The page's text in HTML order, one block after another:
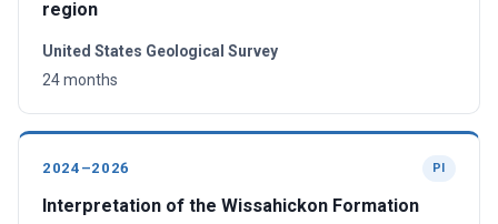
region
United States Geological Survey
24 months
2024–2026 PI
Interpretation of the Wissahickon Formation